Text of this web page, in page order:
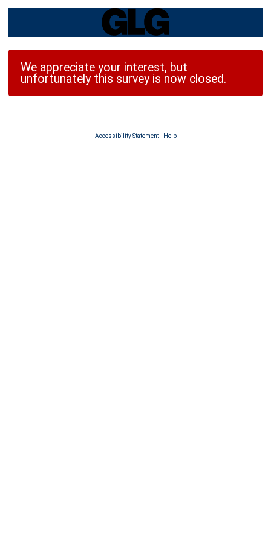
We appreciate your interest, but
unfortunately this survey is now closed.
Accessibility Statement- Help